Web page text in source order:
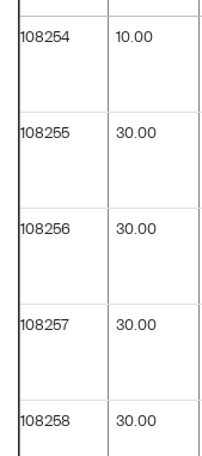
108254 10.00
108255 30.00
108256 30.00
108257 30.00
108258 30.00